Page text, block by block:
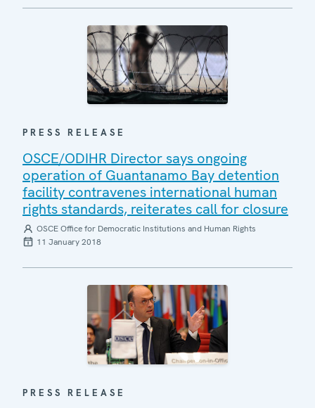
PRESS RELEASE
OSCE/ODIHR Director says ongoing
operation of Guantanamo Bay detention
facility contravenes international human
rights standards, reiterates call for closure
OSCE Office for Democratic Institutions and Human Rights
11 January 2018
PRESS RELEASE